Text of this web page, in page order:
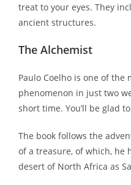
treat to your eyes. They
ancient structures.
The Alchemist
Paulo Coelho is one of
phenomenon in just two
short time. You’ll be glad
The book follows the
of a treasure, of which, he
desert of North Africa as